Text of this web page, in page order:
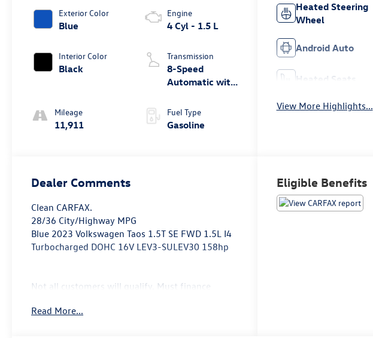
Exterior Color
Blue
Interior Color
Black
Mileage
11,911
Engine
4 Cyl - 1.5 L
Transmission
8-Speed
Automatic with
Fuel Type
Gasoline
Heated Steering
Wheel
Android Auto
Heated Seats
View More Highlights...
Dealer Comments
Clean CARFAX.
28/36 City/Highway MPG
Blue 2023 Volkswagen Taos 1.5T SE FWD 1.5L I4
Turbocharged DOHC 16V LEV3-SULEV30 158hp
Not all customers will qualify, Must finance
eligible for all offers.
Read More...
Eligible Benefits